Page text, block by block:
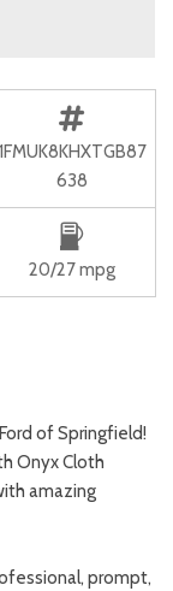
1FMUK8KHXTGB87
638
20/27 mpg
of Springfield!
Onyx Cloth
amazing
prompt,